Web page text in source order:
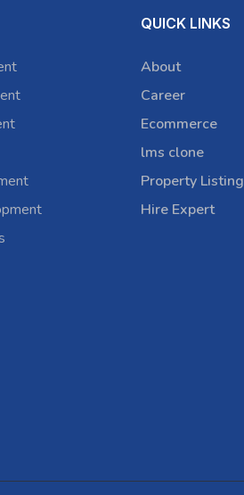
QUICK LINKS
About
Career
Ecommerce
lms clone
Property Listing
Hire Expert